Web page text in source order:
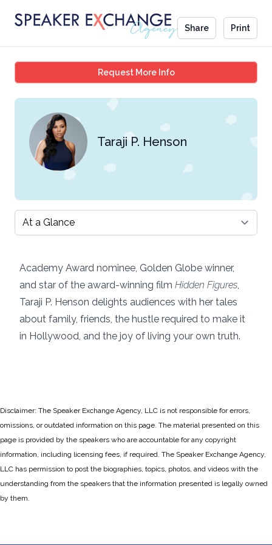
Share Print
Request More InfoTaraji P. Henson
Taraji P. Henson
Select a tab
Academy Award nominee, Golden Globe winner,
and star of the award-winning film Hidden Figures,
Taraji P. Henson delights audiences with her tales
about family, friends, the hustle required to make it
in Hollywood, and the joy of living your own truth.
Disclaimer: The Speaker Exchange Agency, LLC is not responsible for errors,
omissions, or outdated information on this page. The material presented on this
page is provided by the speakers who are accountable for any copyright
information, including licensing fees, if required. The Speaker Exchange Agency,
LLC has permission to post the biographies, topics, photos, and videos with the
understanding from the speakers that the information presented is legally owned
by them.